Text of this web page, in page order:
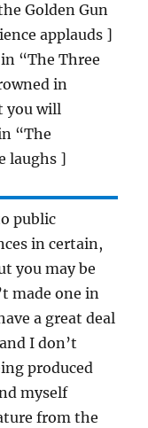
Golden Gun
applauds ]
“The Three
in
you will
“The
laughs ]
public
in certain,
you may be
made one in
a great deal
I don’t
produced
myself
from the